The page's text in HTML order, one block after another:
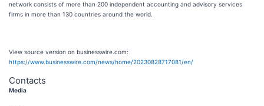
network consists of more than 200 independent accounting and advisory services
firms in more than 130 countries around the world.
View source version on businesswire.com:
https://www.businesswire.com/news/home/20230828717081/en/
Contacts
Media